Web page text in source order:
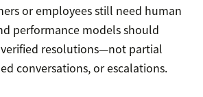
or employees still need human
performance models should
resolutions—not partial
conversations, or escalations.